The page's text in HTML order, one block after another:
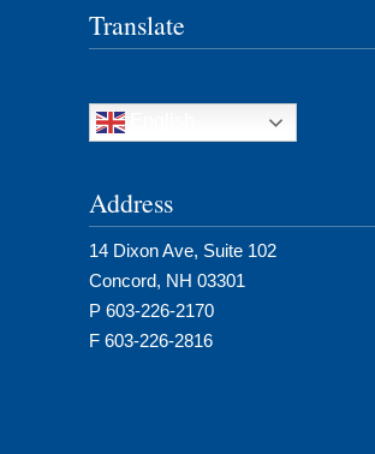
Translate
Address
14 Dixon Ave, Suite 102
Concord, NH 03301
P 603-226-2170
F 603-226-2816